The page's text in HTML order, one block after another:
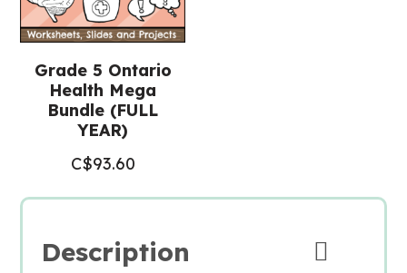
Grade 5 Ontario
Health Mega
Bundle (FULL
YEAR)
C$93.60
Description